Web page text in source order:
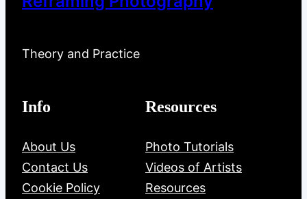
Theory and Practice
Info
About Us
Contact Us
Cookie Policy
Resources
Photo Tutorials
Videos of Artists
Resources